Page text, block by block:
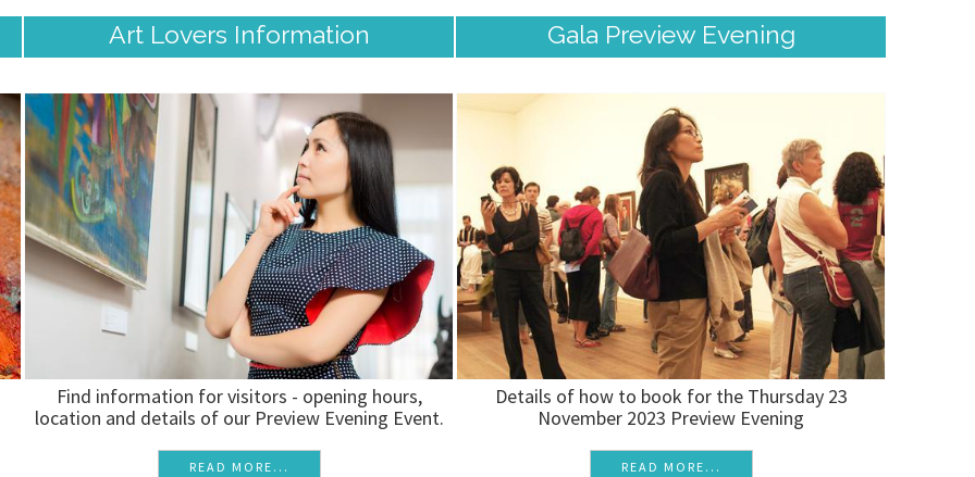
Art Lovers Information
Find information for visitors - opening hours,
location and details of our Preview Evening Event.
READ MORE...
Gala Preview Evening
Details of how to book for the Thursday 23
November 2023 Preview Evening
READ MORE...